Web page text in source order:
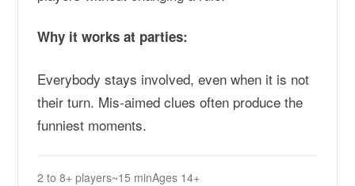
Why it works at parties:
Everybody stays involved, even when it is not
their turn. Mis-aimed clues often produce the
funniest moments.
2 to 8+ players~15 minAges 14+